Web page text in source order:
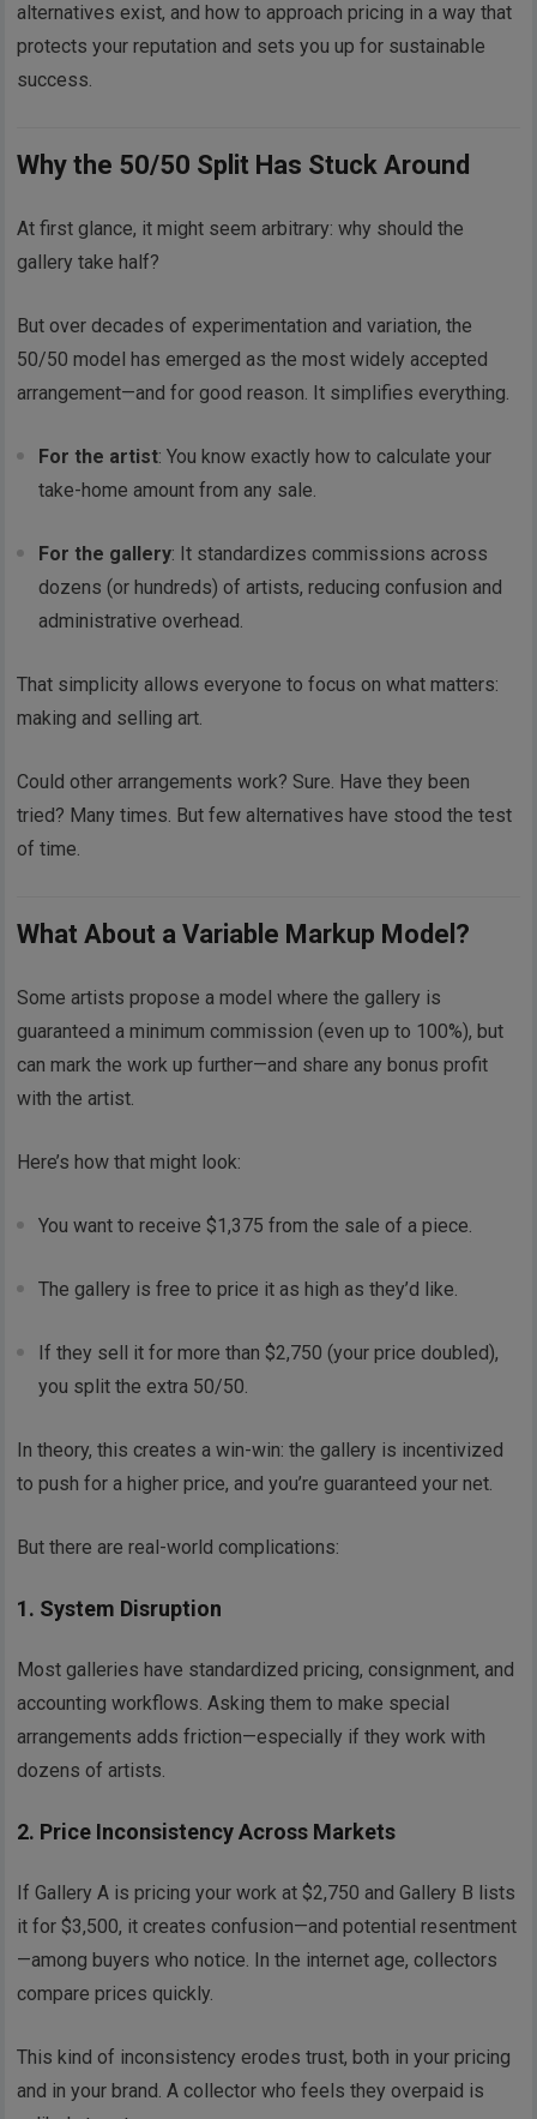
alternatives exist, and how to approach pricing in a way that
protects your reputation and sets you up for sustainable
success.
Why the 50/50 Split Has Stuck Around
At first glance, it might seem arbitrary: why should the
gallery take half?
But over decades of experimentation and variation, the
50/50 model has emerged as the most widely accepted
arrangement—and for good reason. It simplifies everything.
For the artist: You know exactly how to calculate your
take-home amount from any sale.
For the gallery: It standardizes commissions across
dozens (or hundreds) of artists, reducing confusion and
administrative overhead.
That simplicity allows everyone to focus on what matters:
making and selling art.
Could other arrangements work? Sure. Have they been
tried? Many times. But few alternatives have stood the test
of time.
What About a Variable Markup Model?
Some artists propose a model where the gallery is
guaranteed a minimum commission (even up to 100%), but
can mark the work up further—and share any bonus profit
with the artist.
Here’s how that might look:
You want to receive $1,375 from the sale of a piece.
The gallery is free to price it as high as they’d like.
If they sell it for more than $2,750 (your price doubled),
you split the extra 50/50.
In theory, this creates a win-win: the gallery is incentivized
to push for a higher price, and you’re guaranteed your net.
But there are real-world complications:
1. System Disruption
Most galleries have standardized pricing, consignment, and
accounting workflows. Asking them to make special
arrangements adds friction—especially if they work with
dozens of artists.
2. Price Inconsistency Across Markets
If Gallery A is pricing your work at $2,750 and Gallery B lists
it for $3,500, it creates confusion—and potential resentment
—among buyers who notice. In the internet age, collectors
compare prices quickly.
This kind of inconsistency erodes trust, both in your pricing
and in your brand. A collector who feels they overpaid is